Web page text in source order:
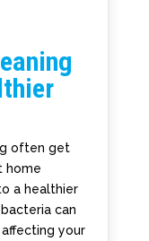
often get
home
a healthier
can
your